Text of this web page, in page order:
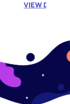
VIEW